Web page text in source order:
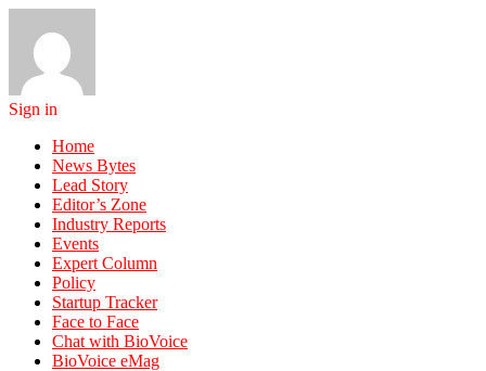
Sign in
Home
News Bytes
Lead Story
Editor’s Zone
Industry Reports
Events
Expert Column
Policy
Startup Tracker
Face to Face
Chat with BioVoice
BioVoice eMag